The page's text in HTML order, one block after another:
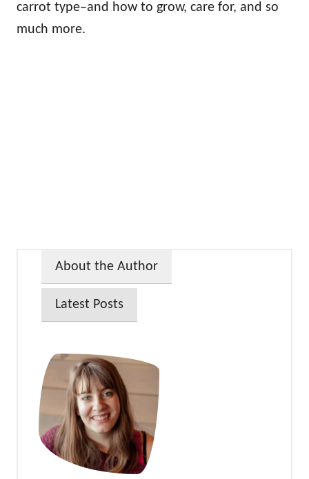
carrot type–and how to grow, care for, and so
much more.
About the Author
Latest Posts